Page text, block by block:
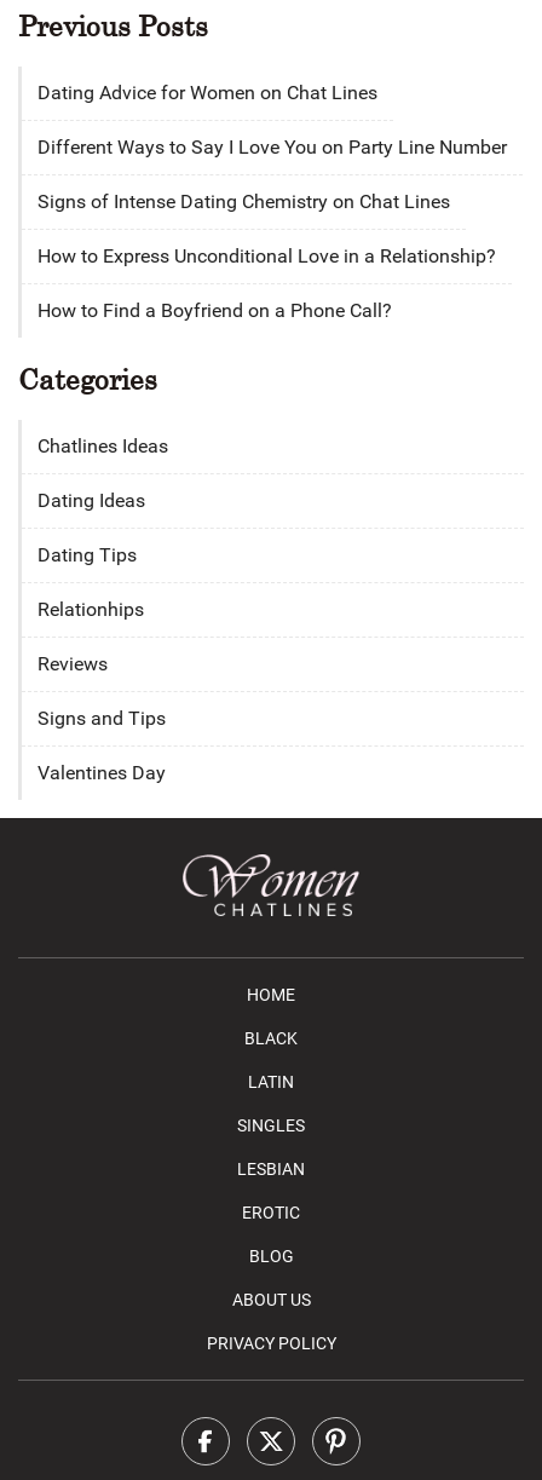
Previous Posts
Dating Advice for Women on Chat Lines
Different Ways to Say I Love You on Party Line Number
Signs of Intense Dating Chemistry on Chat Lines
How to Express Unconditional Love in a Relationship?
How to Find a Boyfriend on a Phone Call?
Categories
Chatlines Ideas
Dating Ideas
Dating Tips
Relationhips
Reviews
Signs and Tips
Valentines Day
HOME
BLACK
LATIN
SINGLES
LESBIAN
EROTIC
BLOG
ABOUT US
PRIVACY POLICY